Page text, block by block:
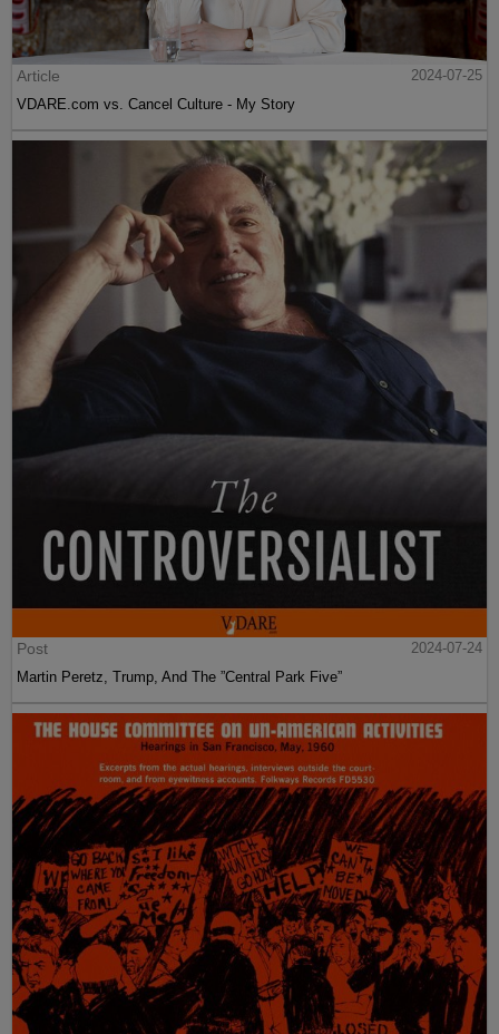
Article
2024-07-25
VDARE.com vs. Cancel Culture - My Story
Post
2024-07-24
Martin Peretz, Trump, And The ”Central Park Five”